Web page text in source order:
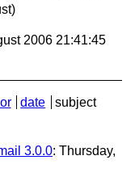
2006 21:41:45
date
subject
3.0.0: Thursday,